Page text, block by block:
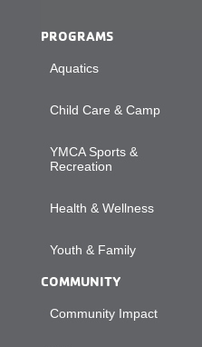
PROGRAMS
Aquatics
Child Care & Camp
YMCA Sports &
Recreation
Health & Wellness
Youth & Family
COMMUNITY
Community Impact